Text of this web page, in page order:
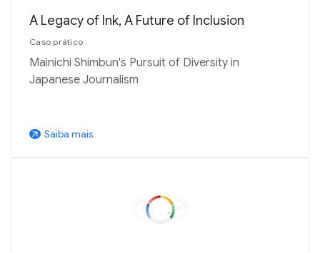
A Legacy of Ink, A Future of Inclusion
Caso prático
Mainichi Shimbun's Pursuit of Diversity in
Japanese Journalism
arrow_outward Saiba mais